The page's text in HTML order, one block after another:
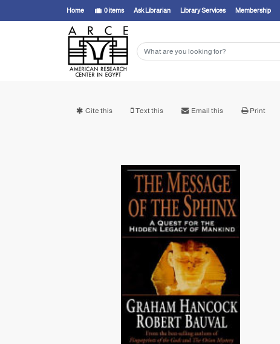
Home 0items Ask Librarian Library Services Membership
Cite this Text this Email this Print